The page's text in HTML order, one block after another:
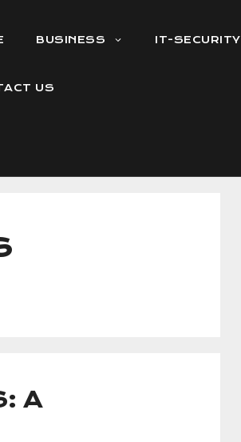
BUSINESS IT-SECURITY
US
A